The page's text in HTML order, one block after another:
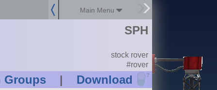
Main Menu
Groups | Download ?
SPH
stock rover
#rover